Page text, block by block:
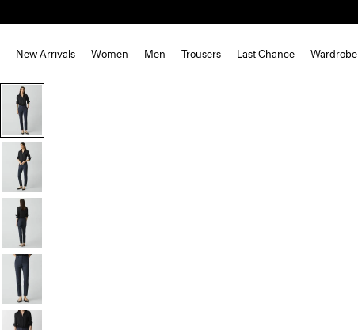
New Arrivals Women Men Trousers Last Chance Wardrobe